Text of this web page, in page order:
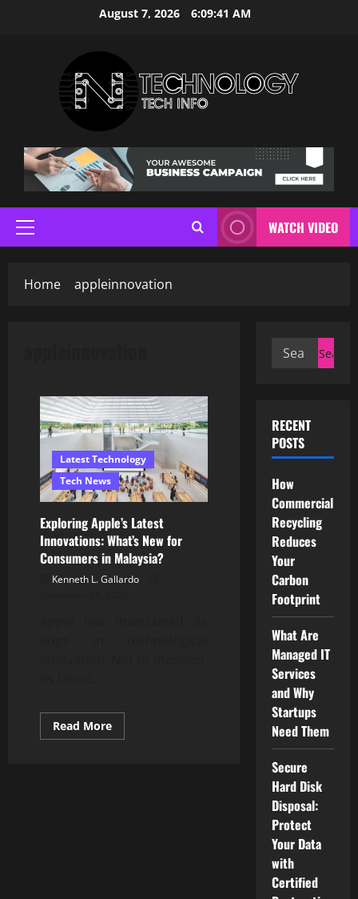
August 7, 2026 6:09:41 AM
Primary
Menu
WATCH VIDEO
Home appleinnovation
Latest Technology
Tech News
Exploring Apple’s Latest
Innovations: What’s New for
Consumers in Malaysia?
Kenneth L. Gallardo
Read MoreRead
more
Search
RECENT
POSTS
How
Commercial
Recycling
Reduces
Your
Carbon
Footprint
What Are
Managed IT
Services
and Why
Startups
Need Them
Secure
Hard Disk
Disposal:
Protect
Your Data
with
Certified